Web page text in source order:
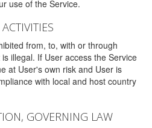
use of the Service.
from, to, with or through
illegal. If User access the Service
at User's own risk and User is
with local and host country
GOVERNING LAW